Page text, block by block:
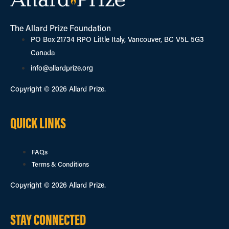
The Allard Prize Foundation
PO Box 21734 RPO Little Italy, Vancouver, BC V5L 5G3
Canada
info@allardprize.org
Copyright © 2026 Allard Prize.
QUICK LINKS
FAQs
Terms & Conditions
Copyright © 2026 Allard Prize.
STAY CONNECTED